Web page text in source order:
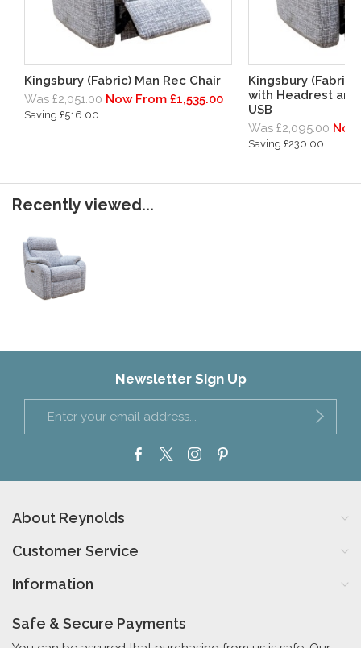
Kingsbury (Fabric) Man Rec Chair
Was £2,051.00 Now From £1,535.00
Saving £516.00
Kingsbury (Fabric)
with Headrest
USB
Was £2,095.00
Saving £230.00
Recently viewed...
Newsletter Sign Up
About Reynolds
Customer Service
Information
Safe & Secure Payments